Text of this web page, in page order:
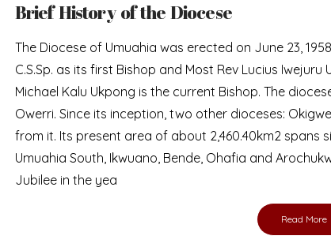
faithful of the Diocese of Umuahia, it is
I do hope the site serves your needs